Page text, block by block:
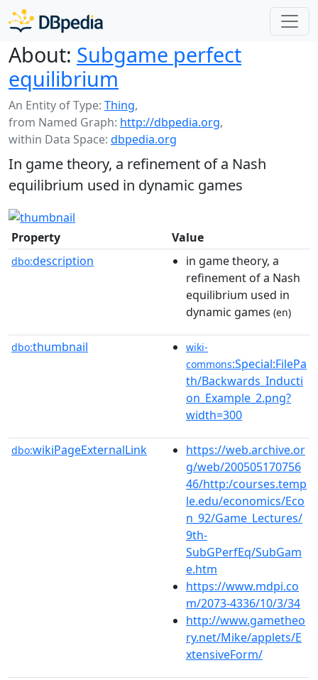
About: Subgame perfect
equilibrium
An Entity of Type: Thing,
from Named Graph: http://dbpedia.org,
within Data Space: dbpedia.org
In game theory, a refinement of a Nash
equilibrium used in dynamic games
Property Value
dbo:description
in game theory, a
refinement of a Nash
equilibrium used in
dynamic games (en)
dbo:thumbnail
wiki-
commons:Special:FilePa
th/Backwards_Inducti
on_Example_2.png?
width=300
dbo:wikiPageExternalLink
https://web.archive.or
g/web/200505170756
46/http:/courses.temp
le.edu/economics/Eco
n_92/Game_Lectures/
9th-
SubGPerfEq/SubGam
e.htm
https://www.mdpi.co
m/2073-4336/10/3/34
http://www.gametheo
ry.net/Mike/applets/E
xtensiveForm/